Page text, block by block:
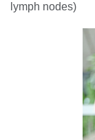
lymph nodes)